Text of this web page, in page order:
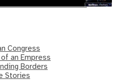
Killer Almost Gets
Congress
an Empress
Borders
Stories